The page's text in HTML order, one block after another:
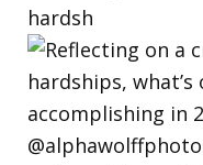
hardsh